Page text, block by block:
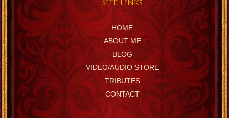
Site Links
HOME
ABOUT ME
BLOG
VIDEO/AUDIO STORE
TRIBUTES
CONTACT